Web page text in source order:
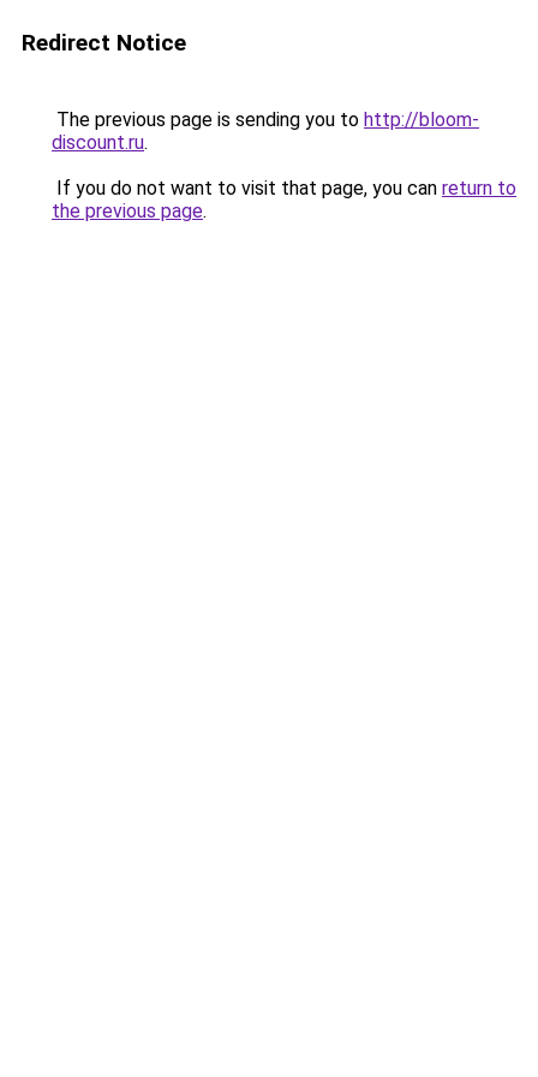
Redirect Notice
The previous page is sending you to http://bloom-
discount.ru.
If you do not want to visit that page, you can return to
the previous page.